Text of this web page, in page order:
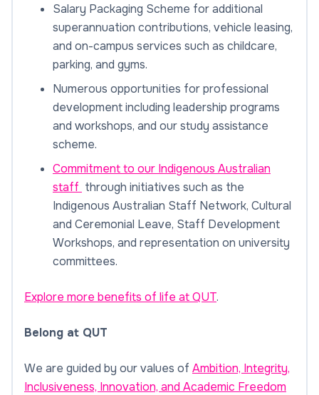
Salary Packaging Scheme for additional
superannuation contributions, vehicle leasing,
and on-campus services such as childcare,
parking, and gyms.
Numerous opportunities for professional
development including leadership programs
and workshops, and our study assistance
scheme.
Commitment to our Indigenous Australian
staff through initiatives such as the
Indigenous Australian Staff Network, Cultural
and Ceremonial Leave, Staff Development
Workshops, and representation on university
committees.
Explore more benefits of life at QUT.
Belong at QUT
We are guided by our values of Ambition, Integrity,
Inclusiveness, Innovation, and Academic Freedom